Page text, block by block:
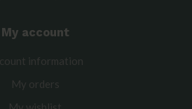
My account
information
My orders